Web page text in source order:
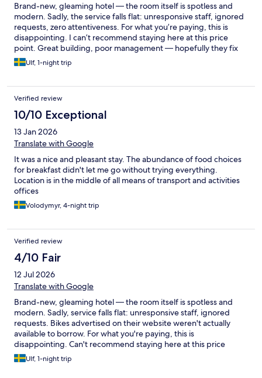
Brand-new, gleaming hotel — the room itself is spotless and
modern. Sadly, the service falls flat: unresponsive staff, ignored
requests, zero attentiveness. For what you’re paying, this is
disappointing. I can’t recommend staying here at this price
point. Great building, poor management — hopefully they fix
the service soon.
Ulf, 1-night trip
Verified review
10/10 Exceptional
13 Jan 2026
Translate with Google
It was a nice and pleasant stay. The abundance of food choices
for breakfast didn't let me go without trying everything.
Location is in the middle of all means of transport and activities
offices
Volodymyr, 4-night trip
Verified review
4/10 Fair
12 Jul 2026
Translate with Google
Brand-new, gleaming hotel — the room itself is spotless and
modern. Sadly, service falls flat: unresponsive staff, ignored
requests. Bikes advertised on their website weren't actually
available to borrow. For what you're paying, this is
disappointing. Can't recommend staying here at this price
point. (45 words)
Ulf, 1-night trip